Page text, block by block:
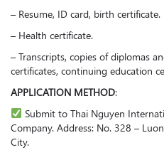
– Resume, ID card, birth certificate.
– Health certificate.
– Transcripts, copies of diplomas
certificates, continuing education
APPLICATION METHOD:
Submit to Thai Nguyen
Company. Address: No. 328 –
City.